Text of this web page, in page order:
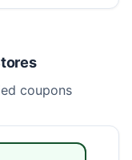
coupons